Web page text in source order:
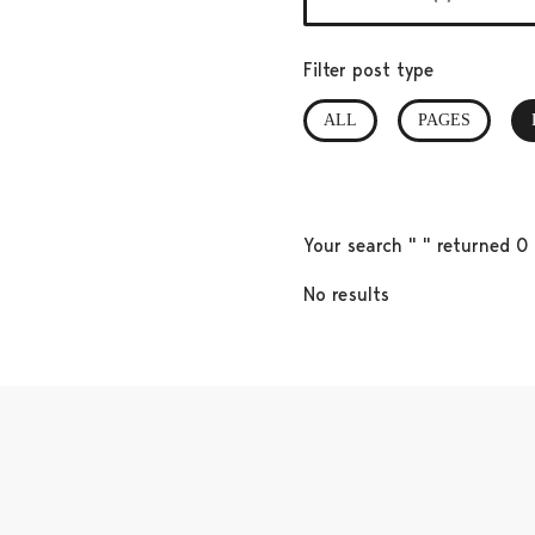
Filter post type
ALL PAGES
Your search " " returned 0
No results